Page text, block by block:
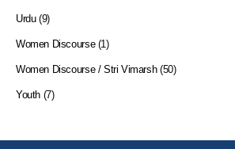
Urdu (9)
Women Discourse (1)
Women Discourse / Stri Vimarsh (50)
Youth (7)